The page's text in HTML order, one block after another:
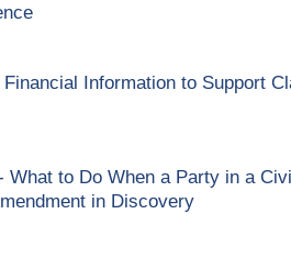
Information to Support
What to Do When a Party in a
in Discovery